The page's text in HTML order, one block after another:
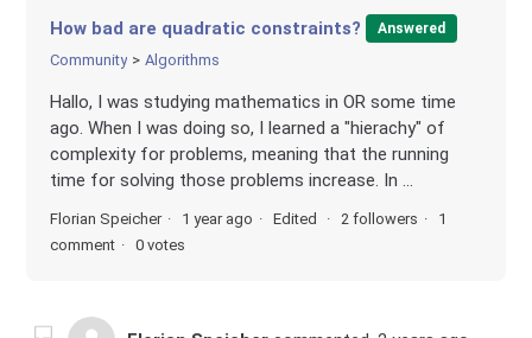
How bad are quadratic constraints? Answered
Community Algorithms
Hallo, I was studying mathematics in OR some time
ago. When I was doing so, I learned a "hierachy" of
complexity for problems, meaning that the running
time for solving those problems increase. In ...
Florian Speicher 1 year ago Edited 2 followers
1
comment
0 votes